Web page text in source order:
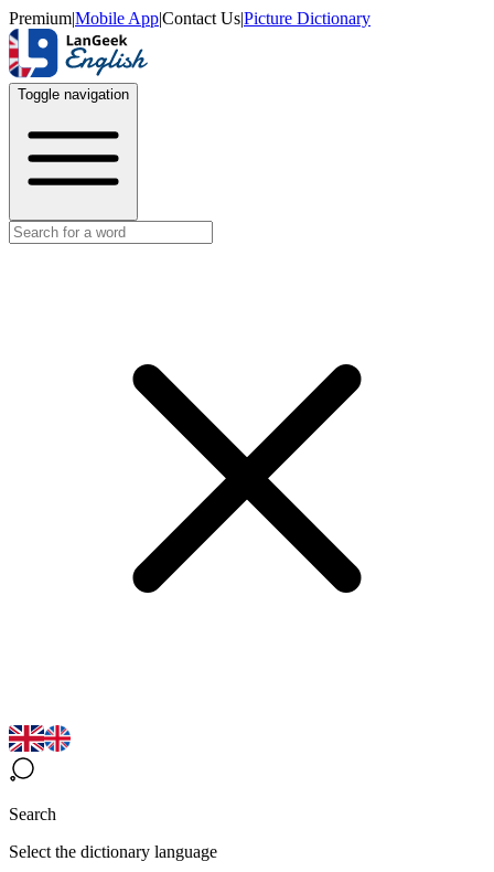
Premium|Mobile App|Contact Us|Picture Dictionary
Toggle navigation
Search
Select the dictionary language